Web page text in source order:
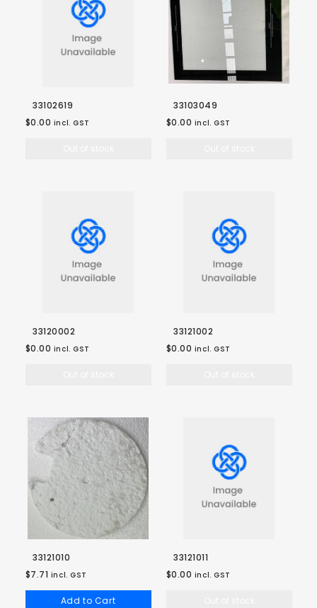
33102619
$0.00 incl. GST
33103049
$0.00 incl. GST
33120002
$0.00 incl. GST
33121002
$0.00 incl. GST
33121010
$7.71 incl. GST
Add to Cart
33121011
$0.00 incl. GST